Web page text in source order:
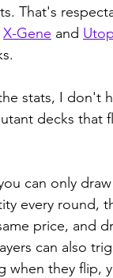
That's
X-Gene and
stats, I don't
decks
can only
every round,
price, and
can also
when they flip,